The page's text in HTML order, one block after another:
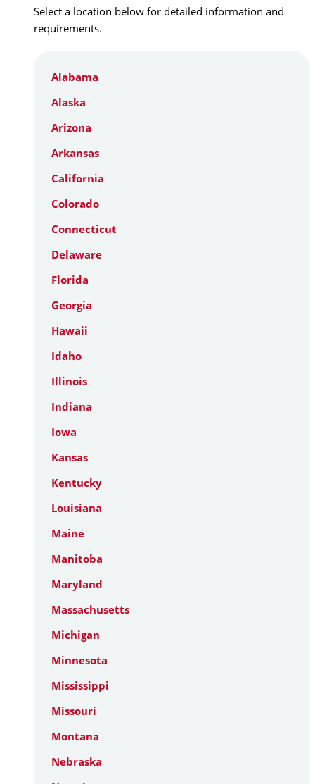
Select a location below for detailed information and
requirements.
Alabama
Alaska
Arizona
Arkansas
California
Colorado
Connecticut
Delaware
Florida
Georgia
Hawaii
Idaho
Illinois
Indiana
Iowa
Kansas
Kentucky
Louisiana
Maine
Manitoba
Maryland
Massachusetts
Michigan
Minnesota
Mississippi
Missouri
Montana
Nebraska